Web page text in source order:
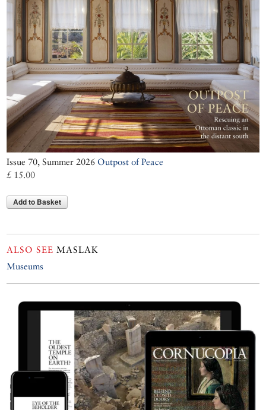
Issue 70, Summer 2026 Outpost of Peace
£ 15.00
Add to Basket
ALSO SEE MASLAK
Museums